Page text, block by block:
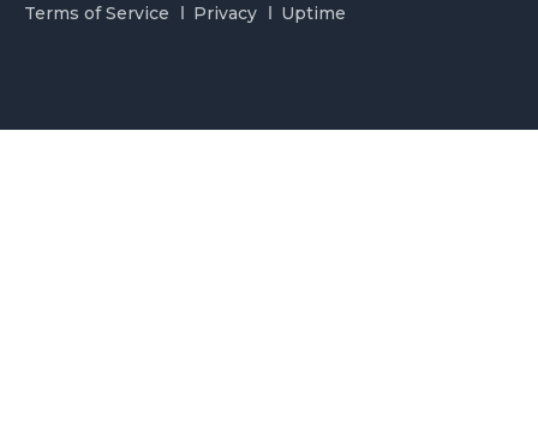
Terms of Service Privacy Uptime